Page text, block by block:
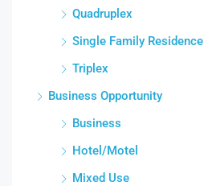
Quadruplex
Single Family Residence
Triplex
Business Opportunity
Business
Hotel/Motel
Mixed Use